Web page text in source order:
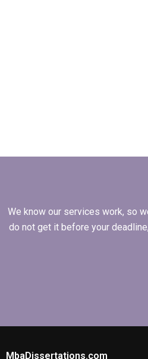
We know our services work, so
do not get it before your
MbaDissertations.com